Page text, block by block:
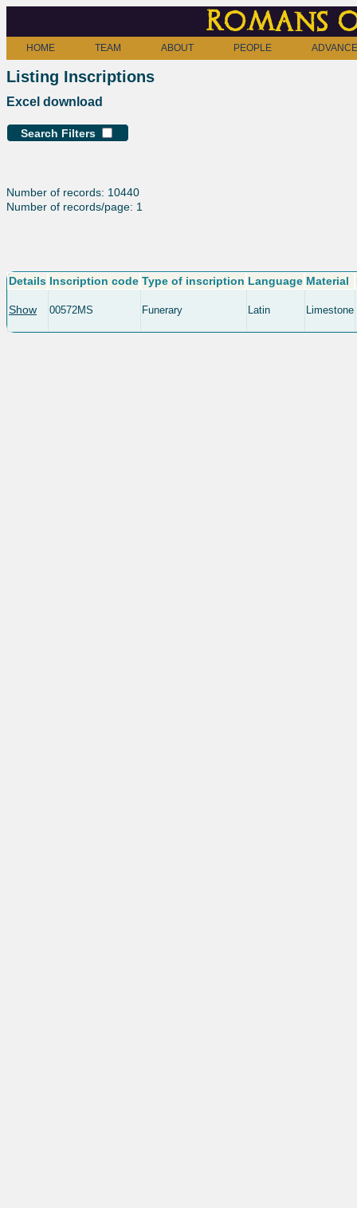
Romans
HOME TEAM ABOUT PEOPLE
Listing Inscriptions
Excel download
Search Filters
Number of records: 10440
Number of records/page: 1
Details Inscription code Type of inscription Language Material
Show 00572MS Funerary Latin Limestone